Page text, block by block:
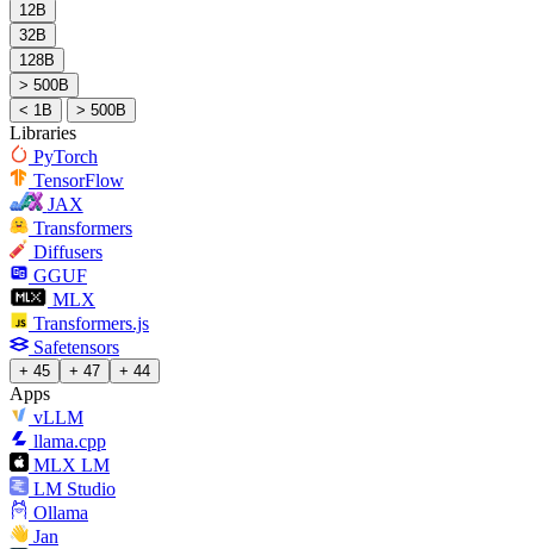
12B
32B
128B
> 500B
< 1B
> 500B
Libraries
PyTorch
TensorFlow
JAX
Transformers
Diffusers
GGUF
MLX
Transformers.js
Safetensors
+ 45 + 47 + 44
Apps
vLLM
llama.cpp
MLX LM
LM Studio
Ollama
Jan